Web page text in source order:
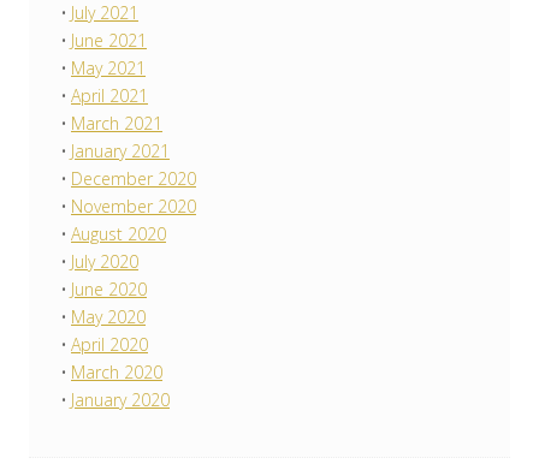
July 2021
June 2021
May 2021
April 2021
March 2021
January 2021
December 2020
November 2020
August 2020
July 2020
June 2020
May 2020
April 2020
March 2020
January 2020